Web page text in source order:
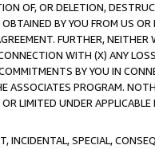
OF, OR DELETION,
BY YOU FROM US
FURTHER,
WITH (X) ANY
BY YOU IN
PROGRAM.
LIMITED UNDER APPLICABLE
INCIDENTAL, SPECIAL,